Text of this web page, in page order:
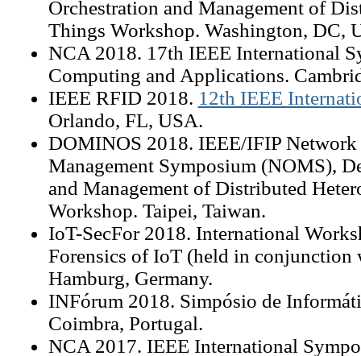
Orchestration and Management of
Things Workshop. Washington, DC,
NCA 2018. 17th IEEE International
Computing and Applications.
IEEE RFID 2018. 12th IEEE
Orlando, FL, USA.
DOMINOS 2018. IEEE/IFIP Network
Management Symposium (NOMS),
and Management of Distributed
Workshop. Taipei, Taiwan.
IoT-SecFor 2018. International
Forensics of IoT (held in
Hamburg, Germany.
INFórum 2018. Simpósio de
Coimbra, Portugal.
NCA 2017. IEEE International